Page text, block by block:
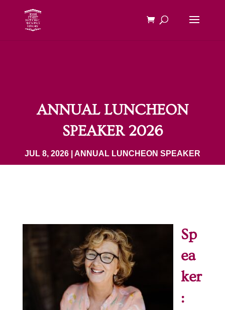
ANNUAL LUNCHEON
SPEAKER 2026
JUL 8, 2026 ANNUAL LUNCHEON SPEAKER
Sp
ea
ker
: